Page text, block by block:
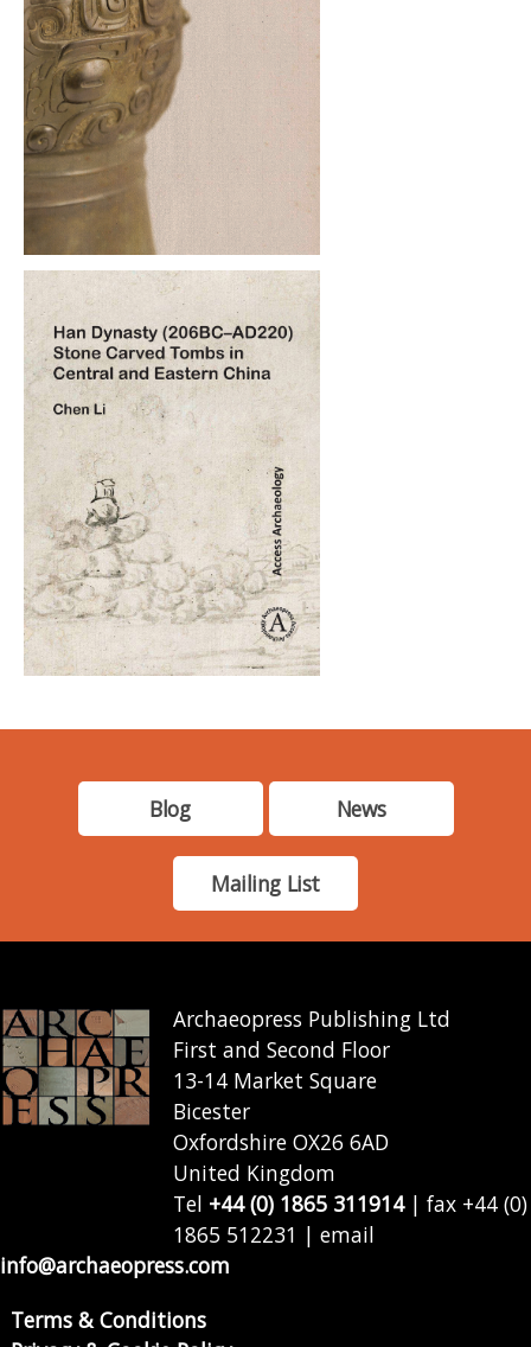
Blog News
Mailing List
Archaeopress Publishing Ltd
First and Second Floor
13-14 Market Square
Bicester
Oxfordshire OX26 6AD
United Kingdom
Tel +44 (0) 1865 311914| fax +44 (0)
1865 512231 | email
info@archaeopress.com
Terms & Conditions